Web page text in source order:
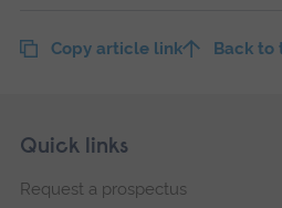
Copy article link Back to
Footer
Skip
navigation
Quick links
Request a prospectus